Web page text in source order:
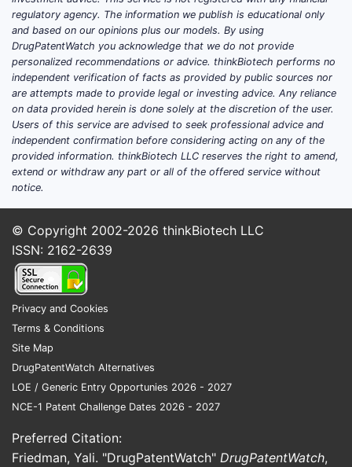
US
Key
ASPECT
Patent
regulatory agency. The information we publish is educational only
and based on our opinions plus our models. By using
DrugPatentWatch you acknowledge that we do not provide
personalized recommendations or advice. thinkBiotech performs no
independent verification of facts as provided by public sources nor
are attempts made to provide legal or investing advice. Any reliance
on data provided herein is done solely at the discretion of the user.
Users of this service are advised to seek professional advice and
independent confirmation before considering acting on any of the
provided information. thinkBiotech LLC reserves the right to amend,
extend or withdraw any part or all of the offered service without
notice.
© Copyright 2002-2026 thinkBiotech LLC
ISSN: 2162-2639
Privacy and Cookies
Terms & Conditions
Site Map
DrugPatentWatch Alternatives
LOE / Generic Entry Opportunies 2026 - 2027
NCE-1 Patent Challenge Dates 2026 - 2027
Preferred Citation:
Friedman, Yali. "DrugPatentWatch" DrugPatentWatch,